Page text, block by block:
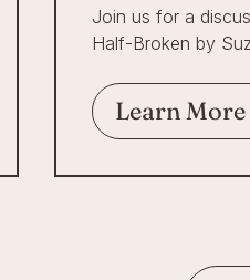
Join us for a
Half-Broken by
Learn More